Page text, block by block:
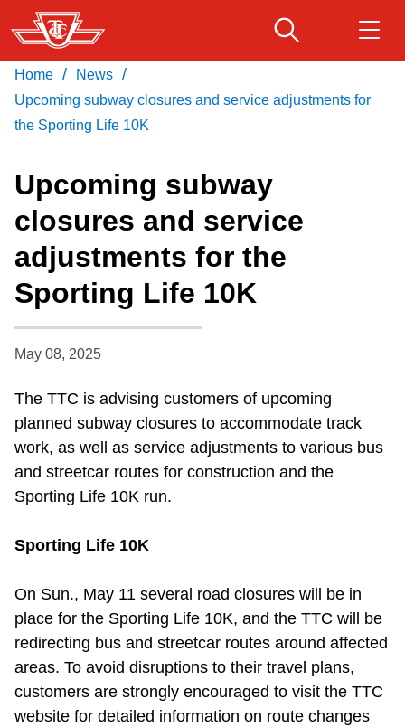
Skip
to
main
content
Service advisories
Customer service
Wheel-Trans
Riding the TTC
Diversity
Explore Toronto
Jobs
Trip planner
Download Transit App
Recommended by the TTC Get
Home / News /
Upcoming subway closures and service adjustments for
the Sporting Life 10K
Upcoming subway
closures and service
adjustments for the
Sporting Life 10K
May 08, 2025
The TTC is advising customers of upcoming
planned subway closures to accommodate track
work, as well as service adjustments to various bus
and streetcar routes for construction and the
Sporting Life 10K run.
Sporting Life 10K
On Sun., May 11 several road closures will be in
place for the Sporting Life 10K, and the TTC will be
redirecting bus and streetcar routes around affected
areas. To avoid disruptions to their travel plans,
customers are strongly encouraged to visit the TTC
website for detailed information on route changes